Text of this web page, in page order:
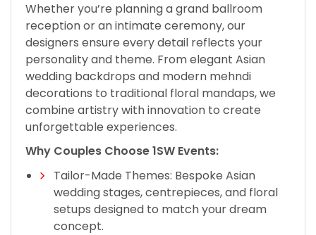
Whether you’re planning a grand ballroom
reception or an intimate ceremony, our
designers ensure every detail reflects your
personality and theme. From elegant Asian
wedding backdrops and modern mehndi
decorations to traditional floral mandaps, we
combine artistry with innovation to create
unforgettable experiences.
Why Couples Choose 1SW Events:
Tailor-Made Themes: Bespoke Asian
wedding stages, centrepieces, and floral
setups designed to match your dream
concept.